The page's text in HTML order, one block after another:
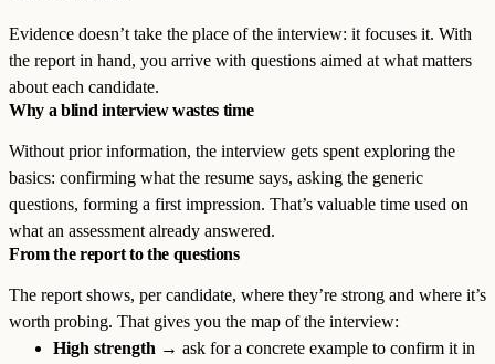
Evidence doesn’t take the place of the interview: it focuses it. With
the report in hand, you arrive with questions aimed at what matters
about each candidate.
Why a blind interview wastes time
Without prior information, the interview gets spent exploring the
basics: confirming what the resume says, asking the generic
questions, forming a first impression. That’s valuable time used on
what an assessment already answered.
From the report to the questions
The report shows, per candidate, where they’re strong and where it’s
worth probing. That gives you the map of the interview:
High strength → ask for a concrete example to confirm it in